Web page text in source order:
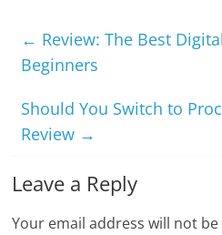
← Review: The Best
Beginners
Should You Switch to
Review →
Leave a Reply
Your email address will not